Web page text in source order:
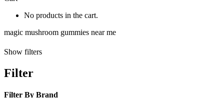
No products in the cart.
magic mushroom gummies near me
Show filters
Filter
Filter By Brand